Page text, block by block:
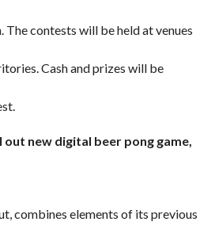
The contests will be held at venues
Cash and prizes will be
new digital beer pong game,
combines elements of its previous